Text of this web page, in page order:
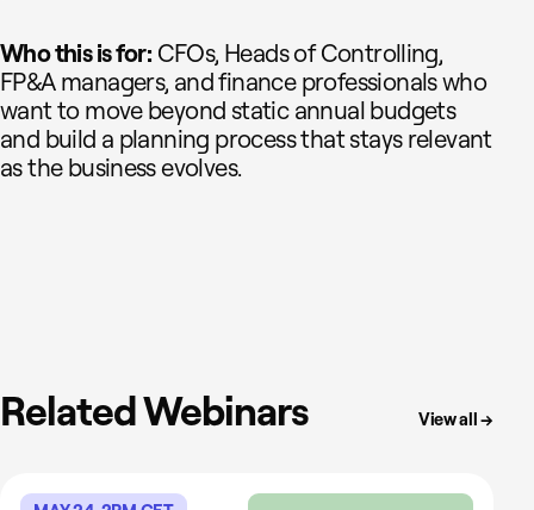
Who this is for: CFOs, Heads of Controlling,
FP&A managers, and finance professionals who
want to move beyond static annual budgets
and build a planning process that stays relevant
as the business evolves.
Related Webinars View all →